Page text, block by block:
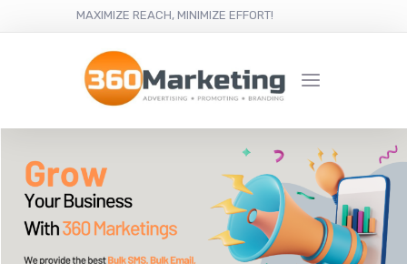
MAXIMIZE REACH, MINIMIZE EFFORT!